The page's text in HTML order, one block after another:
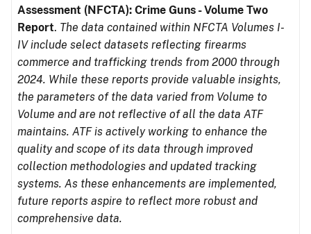
Assessment (NFCTA): Crime Guns - Volume Two
Report. The data contained within NFCTA Volumes I-
IV include select datasets reflecting firearms
commerce and trafficking trends from 2000 through
2024. While these reports provide valuable insights,
the parameters of the data varied from Volume to
Volume and are not reflective of all the data ATF
maintains. ATF is actively working to enhance the
quality and scope of its data through improved
collection methodologies and updated tracking
systems. As these enhancements are implemented,
future reports aspire to reflect more robust and
comprehensive data.